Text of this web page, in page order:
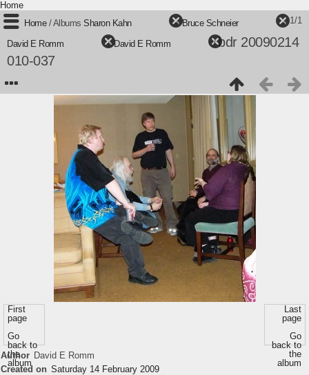
Home
1/1
Home/ Albums Sharon Kahn +Bruce Schneier
+
David E Romm
+David E Romm /bdr 20090214
010-037
First
page
Go
back to
the
album
Last
page
Go
back to
the
album
Author David E Romm
Created on Saturday 14 February 2009